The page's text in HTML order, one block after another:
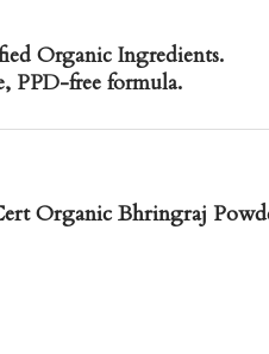
Organic Ingredients.
PPD-free formula.
Organic Bhringraj